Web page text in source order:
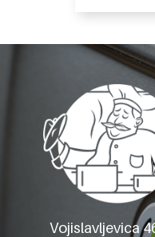
Vojislavljevica